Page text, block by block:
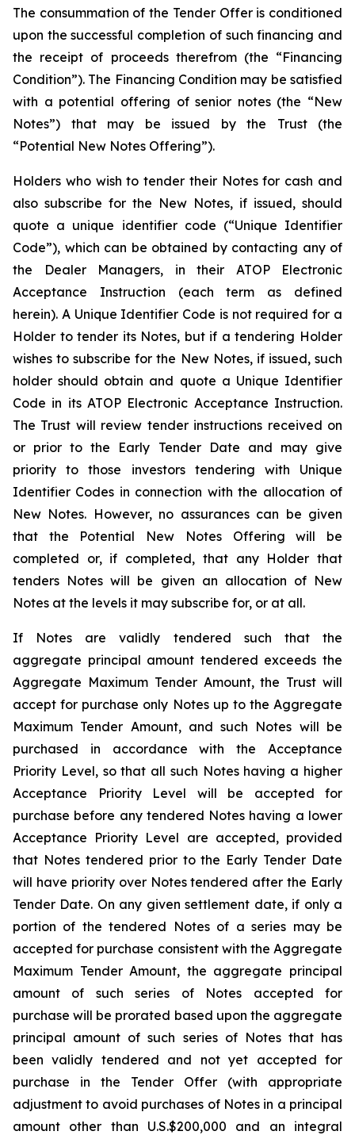
The consummation of the Tender Offer is conditioned
upon the successful completion of such financing and
the receipt of proceeds therefrom (the “Financing
Condition”). The Financing Condition may be satisfied
with a potential offering of senior notes (the “New
Notes”) that may be issued by the Trust (the
“Potential New Notes Offering”).
Holders who wish to tender their Notes for cash and
also subscribe for the New Notes, if issued, should
quote a unique identifier code (“Unique Identifier
Code”), which can be obtained by contacting any of
the Dealer Managers, in their ATOP Electronic
Acceptance Instruction (each term as defined
herein). A Unique Identifier Code is not required for a
Holder to tender its Notes, but if a tendering Holder
wishes to subscribe for the New Notes, if issued, such
holder should obtain and quote a Unique Identifier
Code in its ATOP Electronic Acceptance Instruction.
The Trust will review tender instructions received on
or prior to the Early Tender Date and may give
priority to those investors tendering with Unique
Identifier Codes in connection with the allocation of
New Notes. However, no assurances can be given
that the Potential New Notes Offering will be
completed or, if completed, that any Holder that
tenders Notes will be given an allocation of New
Notes at the levels it may subscribe for, or at all.
If Notes are validly tendered such that the
aggregate principal amount tendered exceeds the
Aggregate Maximum Tender Amount, the Trust will
accept for purchase only Notes up to the Aggregate
Maximum Tender Amount, and such Notes will be
purchased in accordance with the Acceptance
Priority Level, so that all such Notes having a higher
Acceptance Priority Level will be accepted for
purchase before any tendered Notes having a lower
Acceptance Priority Level are accepted, provided
that Notes tendered prior to the Early Tender Date
will have priority over Notes tendered after the Early
Tender Date. On any given settlement date, if only a
portion of the tendered Notes of a series may be
accepted for purchase consistent with the Aggregate
Maximum Tender Amount, the aggregate principal
amount of such series of Notes accepted for
purchase will be prorated based upon the aggregate
principal amount of such series of Notes that has
been validly tendered and not yet accepted for
purchase in the Tender Offer (with appropriate
adjustment to avoid purchases of Notes in a principal
amount other than U.S.$200,000 and an integral